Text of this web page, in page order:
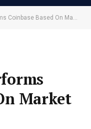
Based On Market Cap
Market